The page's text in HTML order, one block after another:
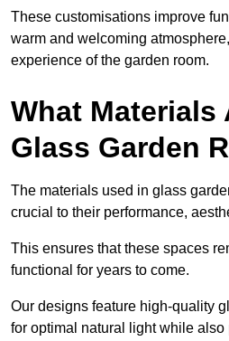
These customisations improve
warm and welcoming
experience of the garden room.
What Materials
Glass Garden
The materials used in glass
crucial to their performance,
This ensures that these spaces
functional for years to come.
Our designs feature high-quality
for optimal natural light while